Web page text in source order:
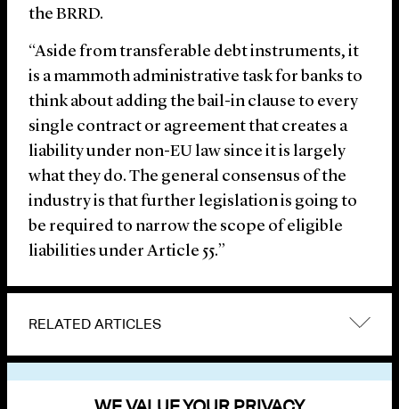
the BRRD.
“Aside from transferable debt instruments, it
is a mammoth administrative task for banks to
think about adding the bail-in clause to every
single contract or agreement that creates a
liability under non-EU law since it is largely
what they do. The general consensus of the
industry is that further legislation is going to
be required to narrow the scope of eligible
liabilities under Article 55.”
RELATED ARTICLES